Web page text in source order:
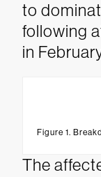
to
following
in
Figure 1.
The